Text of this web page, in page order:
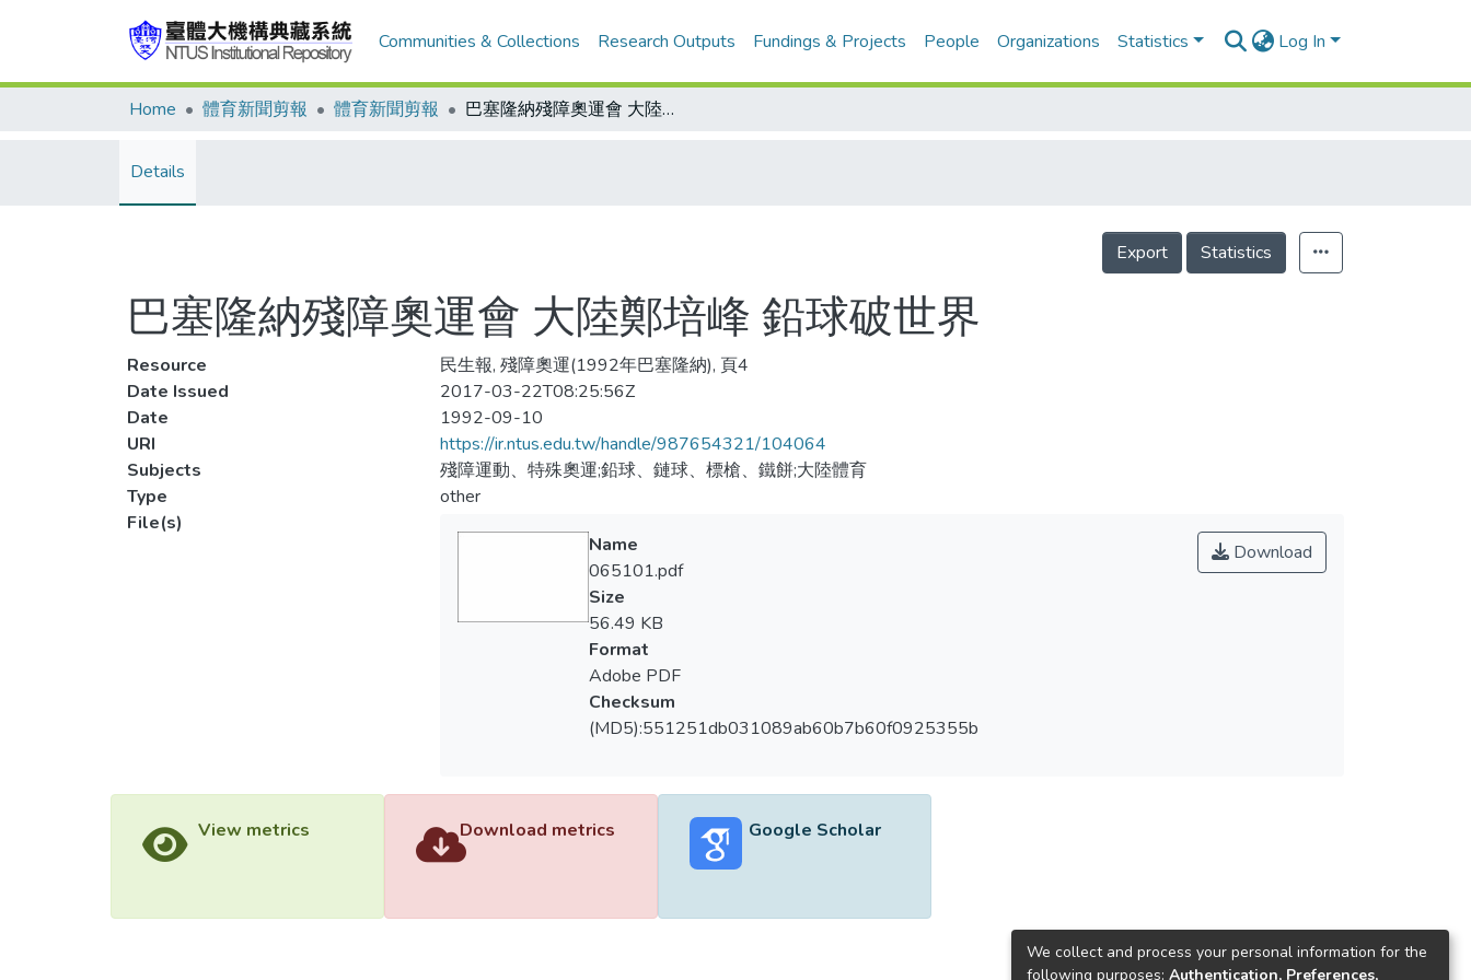
Communities & Collections Research Outputs Fundings & Projects People Organizations Statistics Log In
Home 體育新聞剪報 體育新聞剪報 巴塞隆納殘障奧運會 大陸鄭培峰 鉛球破世界
Details
Export Statistics
巴塞隆納殘障奧運會 大陸鄭培峰 鉛球破世界
Resource
民生報, 殘障奧運(1992年巴塞隆納), 頁4
Date Issued
2017-03-22T08:25:56Z
Date
1992-09-10
URI
https://ir.ntus.edu.tw/handle/987654321/104064
Subjects
殘障運動、特殊奧運;鉛球、鏈球、標槍、鐵餅;大陸體育
Type
other
File(s)
Download
Name
065101.pdf
Size
56.49 KB
Format
Adobe PDF
Checksum
(MD5):551251db031089ab60b7b60f0925355b
View metrics Download metrics Google Scholar
We collect and process your personal information for the
following purposes: Authentication, Preferences,